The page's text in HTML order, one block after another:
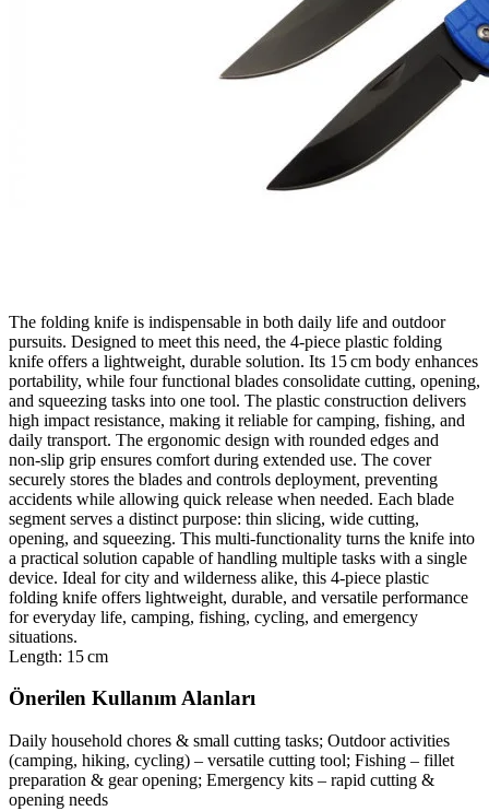
The folding knife is indispensable in both daily life and outdoor
pursuits. Designed to meet this need, the 4‑piece plastic folding
knife offers a lightweight, durable solution. Its 15 cm body enhances
portability, while four functional blades consolidate cutting, opening,
and squeezing tasks into one tool. The plastic construction delivers
high impact resistance, making it reliable for camping, fishing, and
daily transport. The ergonomic design with rounded edges and
non‑slip grip ensures comfort during extended use. The cover
securely stores the blades and controls deployment, preventing
accidents while allowing quick release when needed. Each blade
segment serves a distinct purpose: thin slicing, wide cutting,
opening, and squeezing. This multi‑functionality turns the knife into
a practical solution capable of handling multiple tasks with a single
device. Ideal for city and wilderness alike, this 4‑piece plastic
folding knife offers lightweight, durable, and versatile performance
for everyday life, camping, fishing, cycling, and emergency
situations.
Length: 15 cm
Önerilen Kullanım Alanları
Daily household chores & small cutting tasks; Outdoor activities
(camping, hiking, cycling) – versatile cutting tool; Fishing – fillet
preparation & gear opening; Emergency kits – rapid cutting &
opening needs